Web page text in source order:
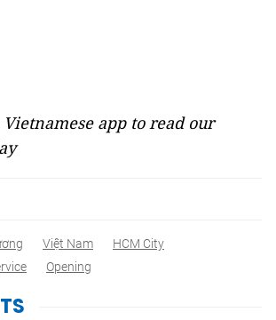
app to read our
Việt Nam
HCM City
Opening